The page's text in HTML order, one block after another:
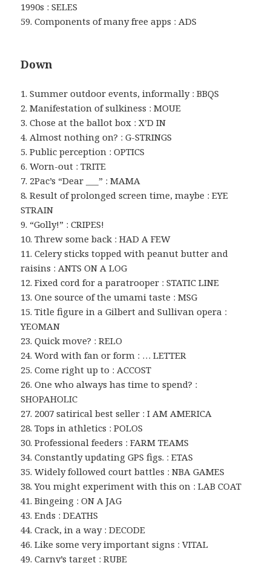
1990s : SELES
59. Components of many free apps : ADS
Down
1. Summer outdoor events, informally : BBQS
2. Manifestation of sulkiness : MOUE
3. Chose at the ballot box : X’D IN
4. Almost nothing on? : G-STRINGS
5. Public perception : OPTICS
6. Worn-out : TRITE
7. 2Pac’s “Dear ___” : MAMA
8. Result of prolonged screen time, maybe : EYE
STRAIN
9. “Golly!” : CRIPES!
10. Threw some back : HAD A FEW
11. Celery sticks topped with peanut butter and
raisins : ANTS ON A LOG
12. Fixed cord for a paratrooper : STATIC LINE
13. One source of the umami taste : MSG
15. Title figure in a Gilbert and Sullivan opera :
YEOMAN
23. Quick move? : RELO
24. Word with fan or form : … LETTER
25. Come right up to : ACCOST
26. One who always has time to spend? :
SHOPAHOLIC
27. 2007 satirical best seller : I AM AMERICA
28. Tops in athletics : POLOS
30. Professional feeders : FARM TEAMS
34. Constantly updating GPS figs. : ETAS
35. Widely followed court battles : NBA GAMES
38. You might experiment with this on : LAB COAT
41. Bingeing : ON A JAG
43. Ends : DEATHS
44. Crack, in a way : DECODE
46. Like some very important signs : VITAL
49. Carny’s target : RUBE